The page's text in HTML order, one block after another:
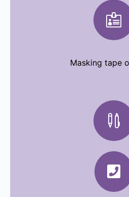

Masking tape

Pens
